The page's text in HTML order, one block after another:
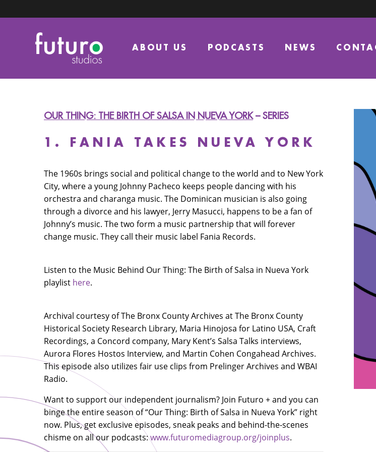
ABOUT US PODCASTS NEWS
OUR THING: THE BIRTH OF SALSA IN NUEVA YORK – SERIES
1. FANIA TAKES NUEVA YORK
The 1960s brings social and political change to the world and to New York
City, where a young Johnny Pacheco keeps people dancing with his
orchestra and charanga music. The Dominican musician is also going
through a divorce and his lawyer, Jerry Masucci, happens to be a fan of
Johnny’s music. The two form a music partnership that will forever
change music. They call their music label Fania Records.
Listen to the Music Behind Our Thing: The Birth of Salsa in Nueva York
playlist here.
Archival courtesy of The Bronx County Archives at The Bronx County
Historical Society Research Library, Maria Hinojosa for Latino USA, Craft
Recordings, a Concord company, Mary Kent’s Salsa Talks interviews,
Aurora Flores Hostos Interview, and Martin Cohen Congahead Archives.
This episode also utilizes fair use clips from Prelinger Archives and WBAI
Radio.
Want to support our independent journalism? Join Futuro + and you can
binge the entire season of “Our Thing: Birth of Salsa in Nueva York” right
now. Plus, get exclusive episodes, sneak peaks and behind-the-scenes
chisme on all our podcasts:www.futuromediagroup.org/joinplus.